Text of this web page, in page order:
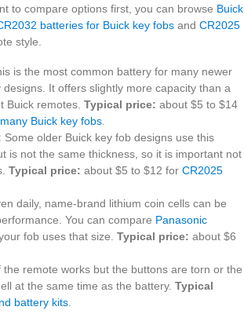
to compare options first, you can browse Buick
batteries for Buick key fobs and CR2025
style.
is the most common battery for many newer
It offers slightly more capacity than a
Buick remotes. Typical price: about $5 to $14
Buick key fobs.
Some older Buick key fob designs use this
is not the same thickness, so it is important not
Typical price: about $5 to $12 for CR2025
daily, name-brand lithium coin cells can be
You can compare Panasonic
fob uses that size. Typical price: about $6
the remote works but the buttons are torn or the
at the same time as the battery. Typical
battery kits.